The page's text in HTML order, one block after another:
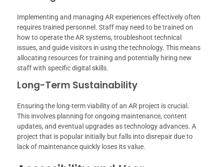
Implementing and managing AR experiences effectively often
requires trained personnel. Staff may need to be trained on
how to operate the AR systems, troubleshoot technical
issues, and guide visitors in using the technology. This means
allocating resources for training and potentially hiring new
staff with specific digital skills.
Long-Term Sustainability
Ensuring the long-term viability of an AR project is crucial.
This involves planning for ongoing maintenance, content
updates, and eventual upgrades as technology advances. A
project that is popular initially but falls into disrepair due to
lack of maintenance quickly loses its value.